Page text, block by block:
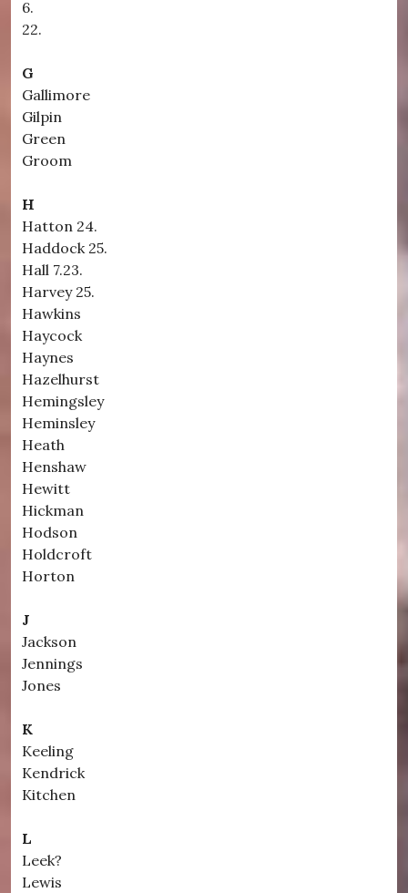
6.
22.
G
Gallimore
Gilpin
Green
Groom
H
Hatton 24.
Haddock 25.
Hall 7.23.
Harvey 25.
Hawkins
Haycock
Haynes
Hazelhurst
Hemingsley
Heminsley
Heath
Henshaw
Hewitt
Hickman
Hodson
Holdcroft
Horton
J
Jackson
Jennings
Jones
K
Keeling
Kendrick
Kitchen
L
Leek?
Lewis